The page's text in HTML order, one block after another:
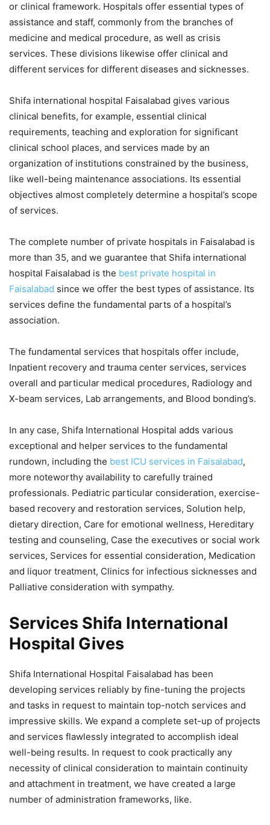
or clinical framework. Hospitals offer essential types of
assistance and staff, commonly from the branches of
medicine and medical procedure, as well as crisis
services. These divisions likewise offer clinical and
different services for different diseases and sicknesses.
Shifa international hospital Faisalabad gives various
clinical benefits, for example, essential clinical
requirements, teaching and exploration for significant
clinical school places, and services made by an
organization of institutions constrained by the business,
like well-being maintenance associations. Its essential
objectives almost completely determine a hospital’s scope
of services.
The complete number of private hospitals in Faisalabad is
more than 35, and we guarantee that Shifa international
hospital Faisalabad is the best private hospital in
Faisalabad since we offer the best types of assistance. Its
services define the fundamental parts of a hospital’s
association.
The fundamental services that hospitals offer include,
Inpatient recovery and trauma center services, services
overall and particular medical procedures, Radiology and
X-beam services, Lab arrangements, and Blood bonding’s.
In any case, Shifa International Hospital adds various
exceptional and helper services to the fundamental
rundown, including the best ICU services in Faisalabad,
more noteworthy availability to carefully trained
professionals. Pediatric particular consideration, exercise-
based recovery and restoration services, Solution help,
dietary direction, Care for emotional wellness, Hereditary
testing and counseling, Case the executives or social work
services, Services for essential consideration, Medication
and liquor treatment, Clinics for infectious sicknesses and
Palliative consideration with sympathy.
Services Shifa International
Hospital Gives
Shifa International Hospital Faisalabad has been
developing services reliably by fine-tuning the projects
and tasks in request to maintain top-notch services and
impressive skills. We expand a complete set-up of projects
and services flawlessly integrated to accomplish ideal
well-being results. In request to cook practically any
necessity of clinical consideration to maintain continuity
and attachment in treatment, we have created a large
number of administration frameworks, like.